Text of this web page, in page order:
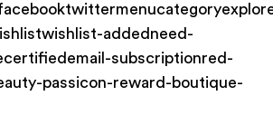
addedneed-
subscriptionred-
passicon-reward-boutique-